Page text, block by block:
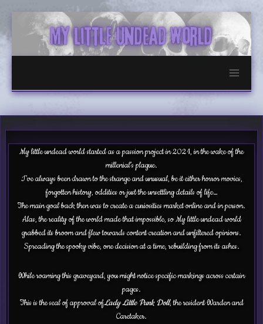
to
content
My little undead world started as a passion project in 2021, in the wake of the
millenial’s plague.
I’ve always been drawn to the strange and unusual, be it either horror movies,
forgotten history, oddities or just the unsettling details of life…
The main goal back then was to create a curiosities market online and in person.
Alas, the reality of the world made that impossible, so My little undead world
grabbed its broom and flew towards content creation and unfiltered opinions.
Spreading the spooky vibe, one decision at a time, rebuilding from its ashes.
While roaming this graveyard, you might notice specific markings across certain
pages.
This is the seal of approval ofLady Little Punk Doll, the resident Warden and
Caretaker.